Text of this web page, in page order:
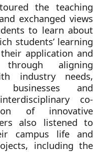
the teaching
exchanged views
to learn about
students’ learning
application and
through aligning
industry needs,
businesses and
co-
of innovative
also listened to
campus life and
including the